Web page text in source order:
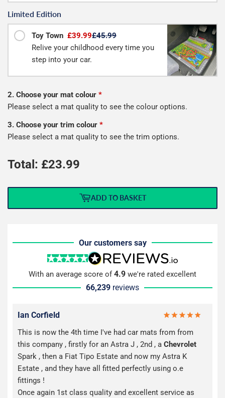
Limited Edition
Toy Town £39.99£45.99
Relive your childhood every time you
step into your car.
2. Choose your mat colour *
Please select a mat quality to see the colour options.
3. Choose your trim colour *
Please select a mat quality to see the trim options.
Total: £23.99
ADD TO BASKET
Our customers say
With an average score of4.9 we're rated excellent
66,239 reviews
Ian Corfield
This is now the 4th time I've had car mats from from
this company , firstly for an Astra J , 2nd , a Chevrolet
Spark , then a Fiat Tipo Estate and now my Astra K
Estate , and they have all fitted perfectly using o.e
fittings !
Once again 1st class quality and excellent service as